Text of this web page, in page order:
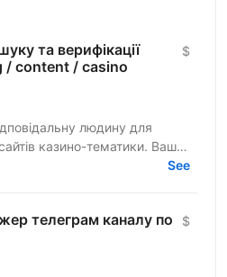
та верифікації
/ content / casino
$
людину для
казино-тематики. Ваше
перевіряти їхню
See
телеграм каналу по
$